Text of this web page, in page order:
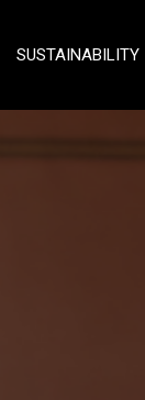
SUSTAINABILITY